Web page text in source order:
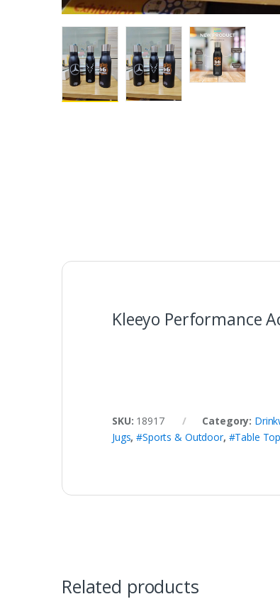
Kleeyo Performance
SKU: 18917 Category:
Jugs,#Sports & Outdoor, #Table Top
Related products